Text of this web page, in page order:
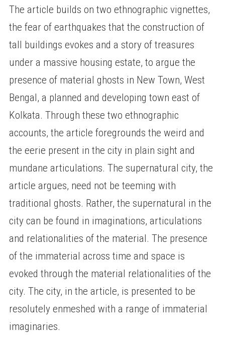
The article builds on two ethnographic vignettes,
the fear of earthquakes that the construction of
tall buildings evokes and a story of treasures
under a massive housing estate, to argue the
presence of material ghosts in New Town, West
Bengal, a planned and developing town east of
Kolkata. Through these two ethnographic
accounts, the article foregrounds the weird and
the eerie present in the city in plain sight and
mundane articulations. The supernatural city, the
article argues, need not be teeming with
traditional ghosts. Rather, the supernatural in the
city can be found in imaginations, articulations
and relationalities of the material. The presence
of the immaterial across time and space is
evoked through the material relationalities of the
city. The city, in the article, is presented to be
resolutely enmeshed with a range of immaterial
imaginaries.